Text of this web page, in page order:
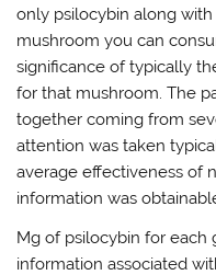
only psilocybin along with
mushroom you can
significance of typically
for that mushroom. The
together coming from
attention was taken
average effectiveness of
information was
Mg of psilocybin for each
information associated